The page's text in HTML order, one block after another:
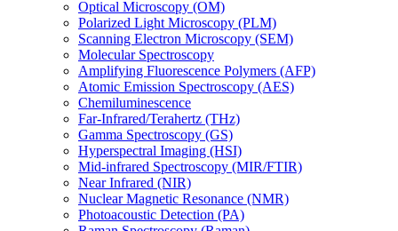
Optical Microscopy (OM)
Polarized Light Microscopy (PLM)
Scanning Electron Microscopy (SEM)
Molecular Spectroscopy
Amplifying Fluorescence Polymers (AFP)
Atomic Emission Spectroscopy (AES)
Chemiluminescence
Far-Infrared/Terahertz (THz)
Gamma Spectroscopy (GS)
Hyperspectral Imaging (HSI)
Mid-infrared Spectroscopy (MIR/FTIR)
Near Infrared (NIR)
Nuclear Magnetic Resonance (NMR)
Photoacoustic Detection (PA)